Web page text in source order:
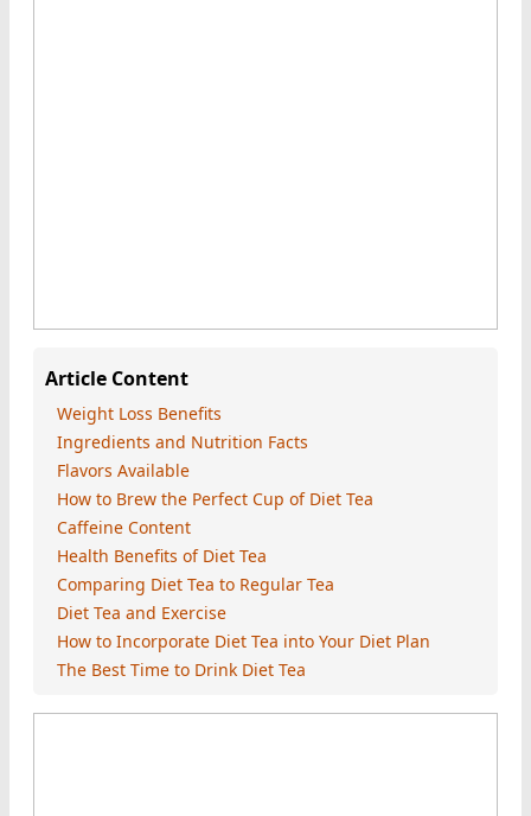
Article Content
Weight Loss Benefits
Ingredients and Nutrition Facts
Flavors Available
How to Brew the Perfect Cup of Diet Tea
Caffeine Content
Health Benefits of Diet Tea
Comparing Diet Tea to Regular Tea
Diet Tea and Exercise
How to Incorporate Diet Tea into Your Diet Plan
The Best Time to Drink Diet Tea